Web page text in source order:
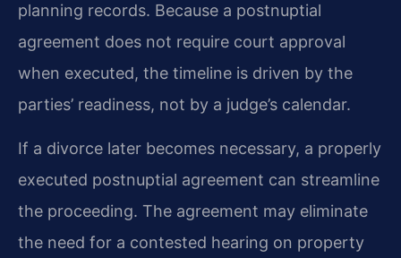
planning records. Because a postnuptial
agreement does not require court approval
when executed, the timeline is driven by the
parties’ readiness, not by a judge’s calendar.
If a divorce later becomes necessary, a properly
executed postnuptial agreement can streamline
the proceeding. The agreement may eliminate
the need for a contested hearing on property